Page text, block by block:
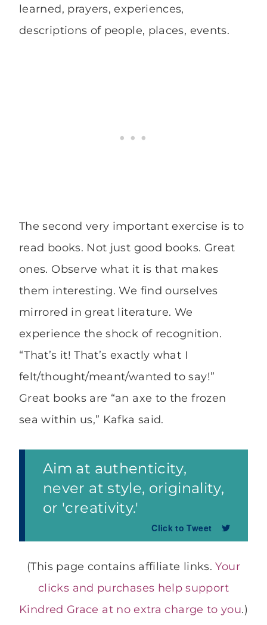
learned, prayers, experiences,
descriptions of people, places, events.
The second very important exercise is to
read books. Not just good books. Great
ones. Observe what it is that makes
them interesting. We find ourselves
mirrored in great literature. We
experience the shock of recognition.
“That’s it! That’s exactly what I
felt/thought/meant/wanted to say!”
Great books are “an axe to the frozen
sea within us,” Kafka said.
Aim at authenticity,
never at style, originality,
or 'creativity.'
Click to Tweet
(This page contains affiliate links.Your
clicks and purchases help support
Kindred Grace at no extra charge to you.)